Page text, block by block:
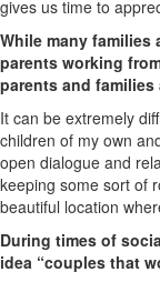
gives us time to
While many
parents working
parents and
It can be extremely
children of my own
open dialogue and
keeping some sort of
beautiful location
During times of
idea “couples that